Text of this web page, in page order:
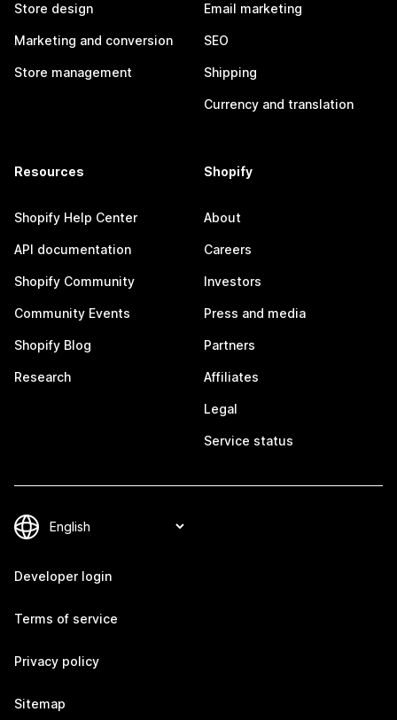
Store design
Marketing and conversion
Store management
Email marketing
SEO
Shipping
Currency and translation
Resources
Shopify Help Center
API documentation
Shopify Community
Community Events
Shopify Blog
Research
Shopify
About
Careers
Investors
Press and media
Partners
Affiliates
Legal
Service status
Developer login
Terms of service
Privacy policy
Sitemap